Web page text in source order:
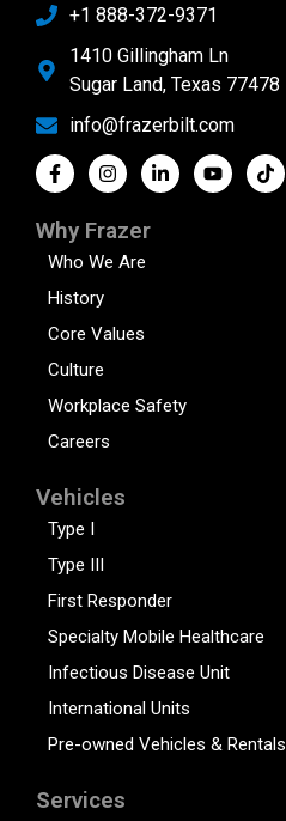
+1 888-372-9371
1410 Gillingham Ln
Sugar Land, Texas 77478
info@frazerbilt.com
Why Frazer
Who We Are
History
Core Values
Culture
Workplace Safety
Careers
Vehicles
Type I
Type III
First Responder
Specialty Mobile Healthcare
Infectious Disease Unit
International Units
Pre-owned Vehicles & Rentals
Services